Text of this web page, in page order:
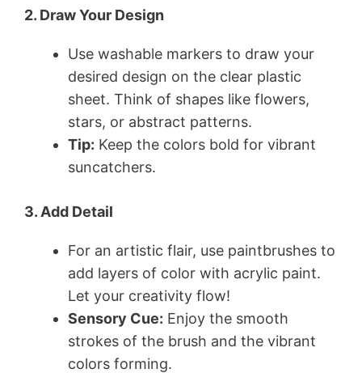
2. Draw Your Design
Use washable markers to draw your
desired design on the clear plastic
sheet. Think of shapes like flowers,
stars, or abstract patterns.
Tip: Keep the colors bold for vibrant
suncatchers.
3. Add Detail
For an artistic flair, use paintbrushes to
add layers of color with acrylic paint.
Let your creativity flow!
Sensory Cue: Enjoy the smooth
strokes of the brush and the vibrant
colors forming.